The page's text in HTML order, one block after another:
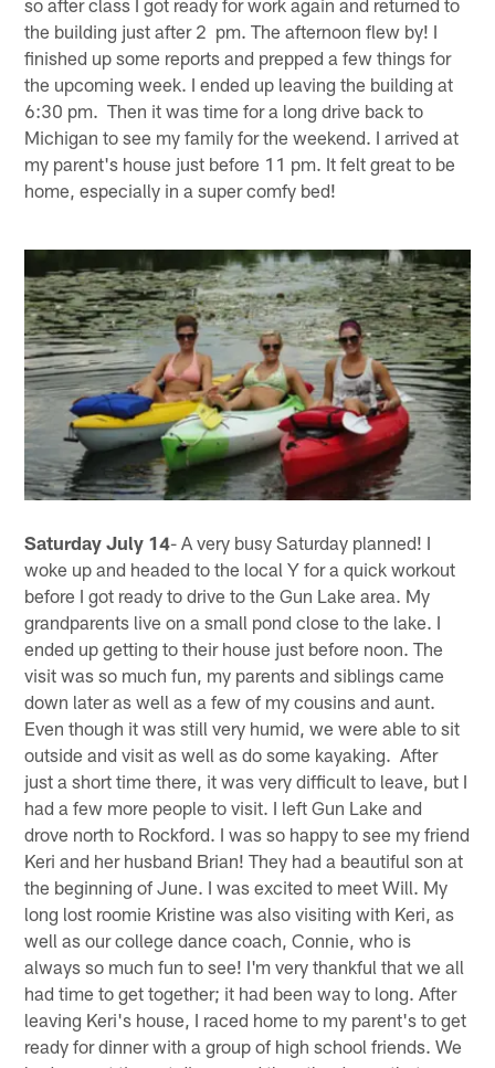
the building just after 2 pm. The afternoon flew by! I
finished up some reports and prepped a few things for
the upcoming week. I ended up leaving the building at
6:30 pm. Then it was time for a long drive back to
Michigan to see my family for the weekend. I arrived at
my parent's house just before 11 pm. It felt great to be
home, especially in a super comfy bed!
Saturday July 14- A very busy Saturday planned! I
woke up and headed to the local Y for a quick workout
before I got ready to drive to the Gun Lake area. My
grandparents live on a small pond close to the lake. I
ended up getting to their house just before noon. The
visit was so much fun, my parents and siblings came
down later as well as a few of my cousins and aunt.
Even though it was still very humid, we were able to sit
outside and visit as well as do some kayaking. After
just a short time there, it was very difficult to leave, but I
had a few more people to visit. I left Gun Lake and
drove north to Rockford. I was so happy to see my friend
Keri and her husband Brian! They had a beautiful son at
the beginning of June. I was excited to meet Will. My
long lost roomie Kristine was also visiting with Keri, as
well as our college dance coach, Connie, who is
always so much fun to see! I'm very thankful that we all
had time to get together; it had been way to long. After
leaving Keri's house, I raced home to my parent's to get
ready for dinner with a group of high school friends. We